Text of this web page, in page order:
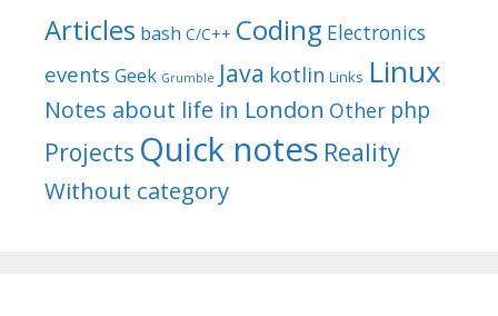
Articles bash C/C++ Coding Electronics
events Geek Grumble Java kotlin Links Linux
Notes about life in London Other php
Projects Quick notes Reality
Without category